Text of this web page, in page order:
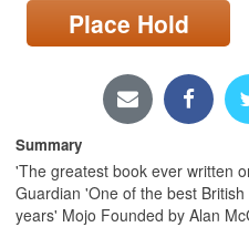
Locations/Hours (external
page)
Place Hold
Summary
'The greatest book ever written
Guardian 'One of the best
years' Mojo Founded by Alan